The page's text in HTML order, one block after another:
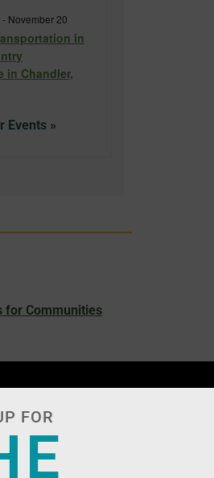
- November 20
in
in Chandler,
for Communities
FOR